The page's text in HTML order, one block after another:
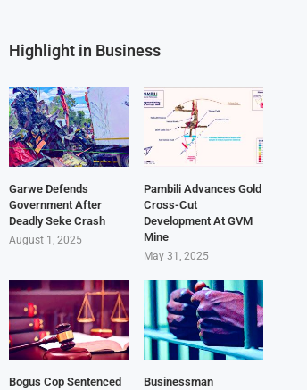
Highlight in Business
Garwe Defends
Government After
Deadly Seke Crash
August 1, 2025
Pambili Advances Gold
Cross-Cut
Development At GVM
Mine
May 31, 2025
Bogus Cop Sentenced
Businessman